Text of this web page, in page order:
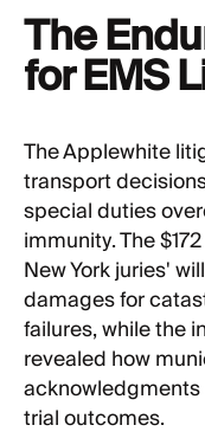
The
for EMS
The Applewhite
transport
special duties
immunity. The
New York juries'
damages for
failures, while the
revealed how
trial outcomes.